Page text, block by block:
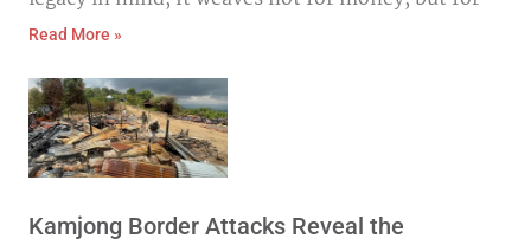
Read More »
Kamjong Border Attacks Reveal the